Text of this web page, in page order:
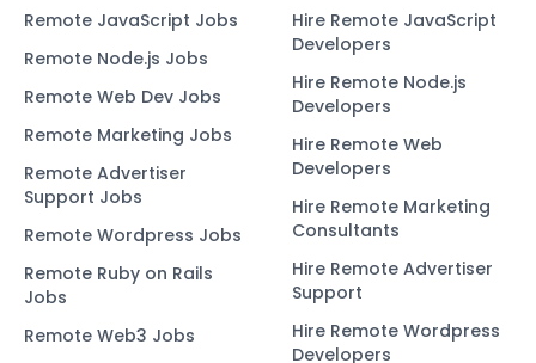
Remote JavaScript Jobs
Remote Node.js Jobs
Remote Web Dev Jobs
Remote Marketing Jobs
Remote Advertiser
Support Jobs
Remote Wordpress Jobs
Remote Ruby on Rails
Jobs
Remote Web3 Jobs
Hire Remote JavaScript
Developers
Hire Remote Node.js
Developers
Hire Remote Web
Developers
Hire Remote Marketing
Consultants
Hire Remote Advertiser
Support
Hire Remote Wordpress
Developers